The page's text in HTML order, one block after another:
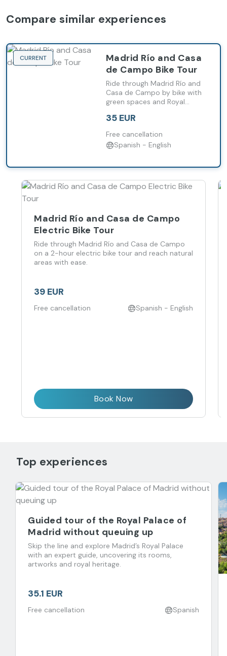
Compare similar experiences
CURRENT
Madrid Río and Casa
de Campo Bike Tour
Ride through Madrid Río and
Casa de Campo by bike with
green spaces and Royal
35 EUR
Free cancellation
Spanish - English
Madrid Río and Casa de Campo
Electric Bike Tour
Ride through Madrid Río and Casa de Campo
on a 2-hour electric bike tour and reach natural
areas with ease.
39 EUR
Free cancellation Spanish - English
Book Now
Top experiences
Guided tour of the Royal Palace of
Madrid without queuing up
Skip the line and explore Madrid’s Royal Palace
with an expert guide, uncovering its rooms,
artworks and royal heritage.
35.1 EUR
Free cancellation Spanish